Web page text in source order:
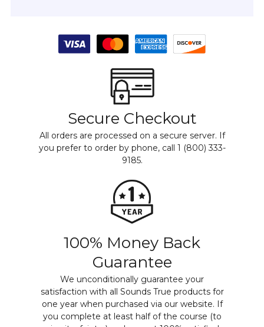
Secure Checkout
All orders are processed on a secure server. If
you prefer to order by phone, call 1 (800) 333-
9185.
100% Money Back
Guarantee
We unconditionally guarantee your
satisfaction with all Sounds True products for
one year when purchased via our website. If
you complete at least half of the course (to